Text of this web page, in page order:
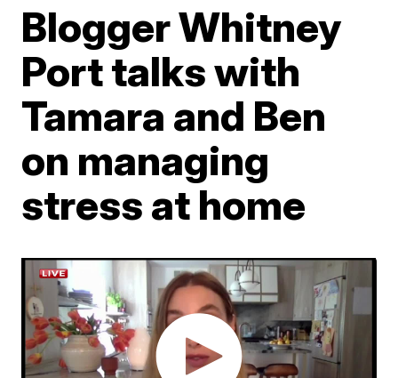
Blogger Whitney
Port talks with
Tamara and Ben
on managing
stress at home